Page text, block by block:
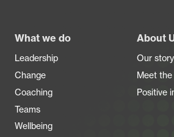
What we do
Leadership
Change
Coaching
Teams
Wellbeing
About
Our story
Meet the
Positive